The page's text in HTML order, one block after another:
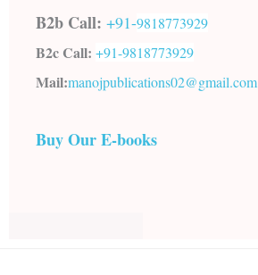
B2b Call: +91-9818773929
B2c Call: +91-9818773929
Mail:manojpublications02@gmail.com
Buy Our E-books